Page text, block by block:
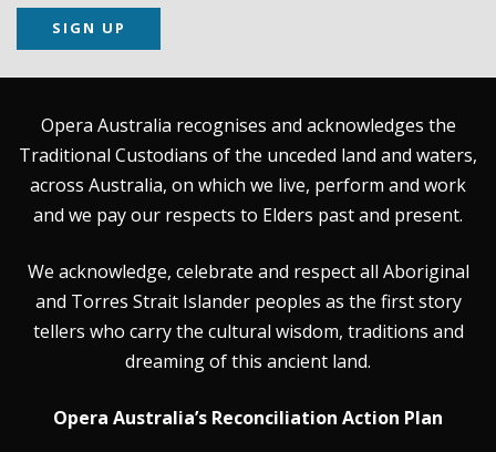
SIGN UP
Opera Australia recognises and acknowledges the
Traditional Custodians of the unceded land and waters,
across Australia, on which we live, perform and work
and we pay our respects to Elders past and present.
We acknowledge, celebrate and respect all Aboriginal
and Torres Strait Islander peoples as the first story
tellers who carry the cultural wisdom, traditions and
dreaming of this ancient land.
Opera Australia’s Reconciliation Action Plan